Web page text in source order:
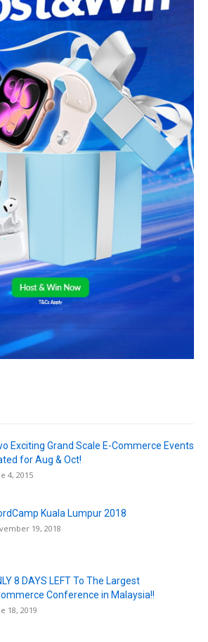
Exciting Grand Scale E-Commerce Events
for Aug & Oct!
4, 2015
Kuala Lumpur 2018
19, 2018
8 DAYS LEFT To The Largest
Conference in Malaysia!!
18, 2019